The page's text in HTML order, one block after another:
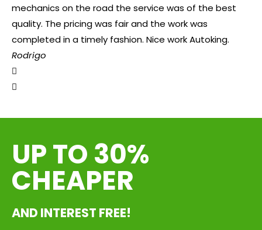
mechanics on the road the service was of the best
quality. The pricing was fair and the work was
completed in a timely fashion. Nice work Autoking.
Rodrigo
UP TO 30%
CHEAPER
AND INTEREST FREE!